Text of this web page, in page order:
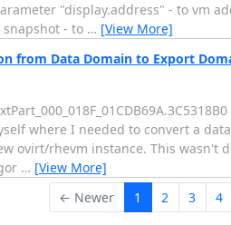
"display.address" - to vm
- to … [View More]
from Data Domain to Export
where I needed to convert a
ovirt/rhevm instance. This wasn't
… [View More]
← Newer 1 2 3 4